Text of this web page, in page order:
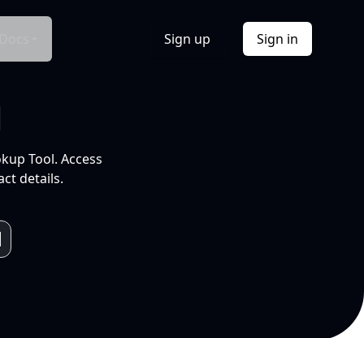
Sign up Sign in
Tool. Access
details.